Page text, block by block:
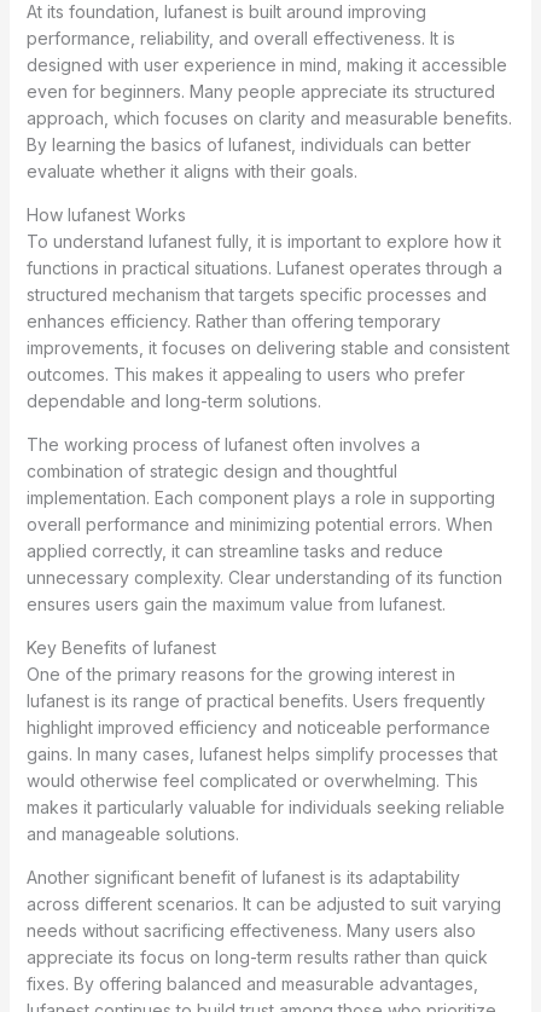
At its foundation, lufanest is built around improving
performance, reliability, and overall effectiveness. It is
designed with user experience in mind, making it accessible
even for beginners. Many people appreciate its structured
approach, which focuses on clarity and measurable benefits.
By learning the basics of lufanest, individuals can better
evaluate whether it aligns with their goals.
How lufanest Works
To understand lufanest fully, it is important to explore how it
functions in practical situations. Lufanest operates through a
structured mechanism that targets specific processes and
enhances efficiency. Rather than offering temporary
improvements, it focuses on delivering stable and consistent
outcomes. This makes it appealing to users who prefer
dependable and long-term solutions.
The working process of lufanest often involves a
combination of strategic design and thoughtful
implementation. Each component plays a role in supporting
overall performance and minimizing potential errors. When
applied correctly, it can streamline tasks and reduce
unnecessary complexity. Clear understanding of its function
ensures users gain the maximum value from lufanest.
Key Benefits of lufanest
One of the primary reasons for the growing interest in
lufanest is its range of practical benefits. Users frequently
highlight improved efficiency and noticeable performance
gains. In many cases, lufanest helps simplify processes that
would otherwise feel complicated or overwhelming. This
makes it particularly valuable for individuals seeking reliable
and manageable solutions.
Another significant benefit of lufanest is its adaptability
across different scenarios. It can be adjusted to suit varying
needs without sacrificing effectiveness. Many users also
appreciate its focus on long-term results rather than quick
fixes. By offering balanced and measurable advantages,